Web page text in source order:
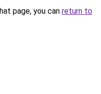
page, you can return to